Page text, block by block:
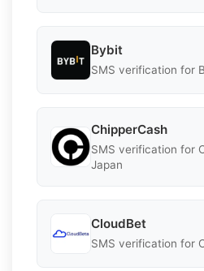
Bybit
SMS verification for
ChipperCash
SMS verification for
Japan
CloudBet
SMS verification for